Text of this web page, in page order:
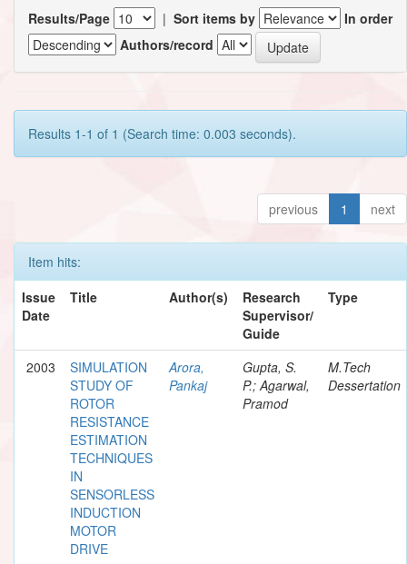
Results/Page | Sort items by
In order
Authors/record
Results 1-1 of 1 (Search time: 0.003 seconds).
previous 1 next
Item hits:
Issue
Date
Title Author(s)
Research
Supervisor/
Guide
Type
2003
SIMULATION
STUDY OF
ROTOR
RESISTANCE
ESTIMATION
TECHNIQUES
IN
SENSORLESS
INDUCTION
MOTOR
DRIVE
Arora,
Pankaj
Gupta, S.
P.; Agarwal,
Pramod
M.Tech
Dessertation